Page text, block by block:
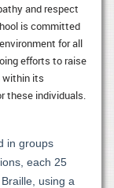
and respect
is committed
for all
efforts to raise
within its
these individuals.
in groups
each 25
using a